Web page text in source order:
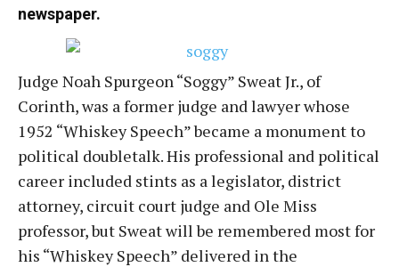
newspaper.
Judge Noah Spurgeon “Soggy” Sweat Jr., of
Corinth, was a former judge and lawyer whose
1952 “Whiskey Speech” became a monument to
political doubletalk. His professional and political
career included stints as a legislator, district
attorney, circuit court judge and Ole Miss
professor, but Sweat will be remembered most for
his “Whiskey Speech” delivered in the